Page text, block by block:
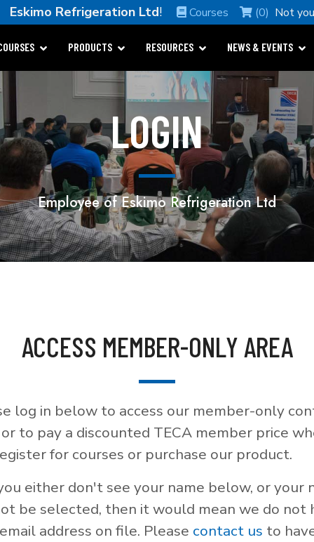
Eskimo Refrigeration Ltd! Courses (0) Not
PRODUCTS RESOURCES NEWS & EVENTS
LOGIN
Employee of Eskimo Refrigeration Ltd
ACCESS MEMBER-ONLY AREA
log in below to access our member-only
or to pay a discounted TECA member price
for courses or purchase our product.
either don't see your name below, or your
be selected, then it would mean we do not
address on file. Please contact us to